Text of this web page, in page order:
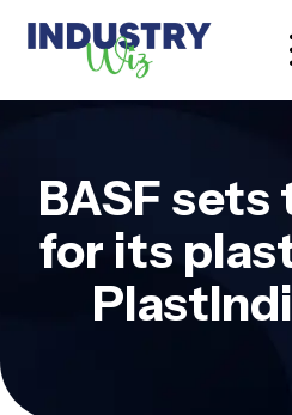
BASF
for its